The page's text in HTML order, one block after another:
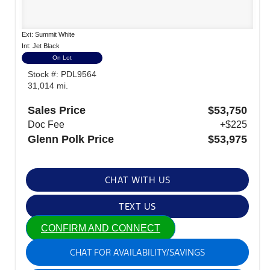
Ext: Summit White
Int: Jet Black
On Lot
Stock #: PDL9564
31,014 mi.
Sales Price $53,750
Doc Fee +$225
Glenn Polk Price $53,975
CHAT WITH US
TEXT US
CONFIRM AND CONNECT
CHAT FOR AVAILABILITY/SAVINGS